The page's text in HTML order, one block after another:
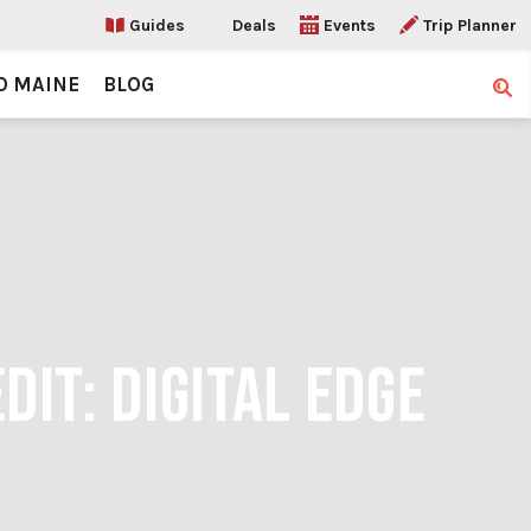
Guides Deals Events Trip Planner
MAINE BLOG
DIGITAL EDGE